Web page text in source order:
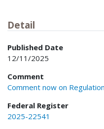
Detail
Published Date
12/11/2025
Comment
Comment now on
Federal Register
2025-22541